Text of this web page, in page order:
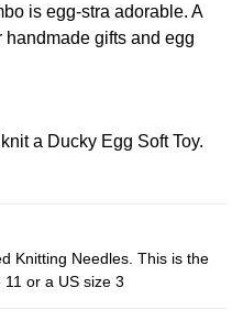
is egg-stra adorable. A
handmade gifts and egg
a Ducky Egg Soft Toy.
Knitting Needles. This is the
or a US size 3